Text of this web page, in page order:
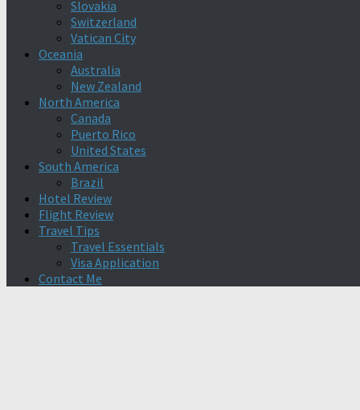
Slovakia
Switzerland
Vatican City
Oceania
Australia
New Zealand
North America
Canada
Puerto Rico
United States
South America
Brazil
Hotel Review
Flight Review
Travel Tips
Travel Essentials
Visa Application
Contact Me